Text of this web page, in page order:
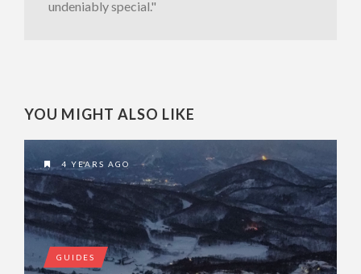
undeniably special."
YOU MIGHT ALSO LIKE
4 YEARS AGO
GUIDES